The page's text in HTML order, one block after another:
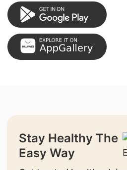
Stay Healthy The
Easy Way